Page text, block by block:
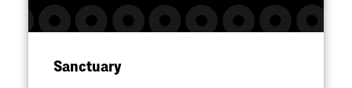
Sanctuary